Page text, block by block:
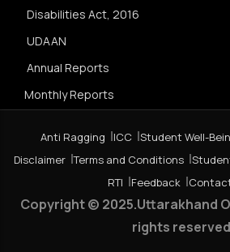
Disabilities Act, 2016
UDAAN
Annual Reports
Monthly Reports
Anti Ragging ICC Student Well-
Disclaimer Terms and Conditions
RTI
Feedback
Copyright © 2025.Uttarakhand
rights reserved